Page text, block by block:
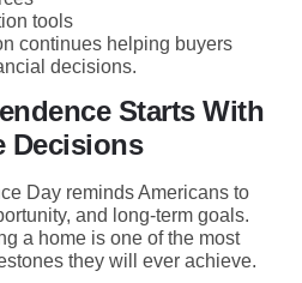
tools
continues helping buyers
decisions.
Starts With
Decisions
Day reminds Americans to
and long-term goals.
a home is one of the most
they will ever achieve.